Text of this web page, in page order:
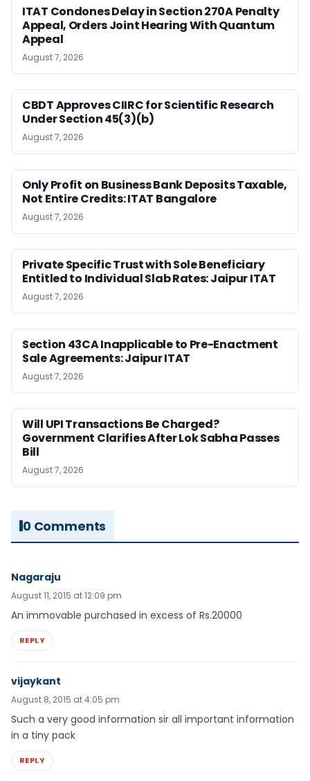
ITAT Condones Delay in Section 270A Penalty
Appeal, Orders Joint Hearing With Quantum
Appeal
August 7, 2026
CBDT Approves CIIRC for Scientific Research
Under Section 45(3)(b)
August 7, 2026
Only Profit on Business Bank Deposits Taxable,
Not Entire Credits: ITAT Bangalore
August 7, 2026
Private Specific Trust with Sole Beneficiary
Entitled to Individual Slab Rates: Jaipur ITAT
August 7, 2026
Section 43CA Inapplicable to Pre-Enactment
Sale Agreements: Jaipur ITAT
August 7, 2026
Will UPI Transactions Be Charged?
Government Clarifies After Lok Sabha Passes
Bill
August 7, 2026
0 Comments
Nagaraju
August 11, 2015 at 12:09 pm
An immovable purchased in excess of Rs.20000
REPLY
vijaykant
August 8, 2015 at 4:05 pm
Such a very good information sir all important information
in a tiny pack
REPLY